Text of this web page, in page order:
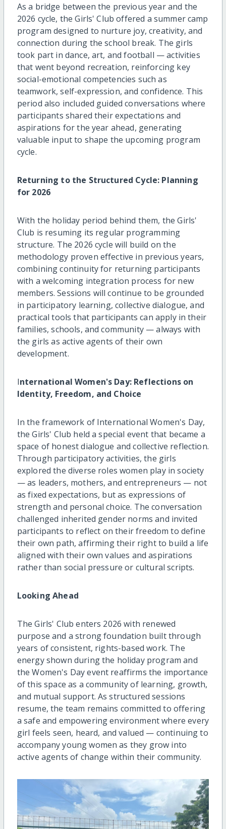
As a bridge between the previous year and the
2026 cycle, the Girls' Club offered a summer camp
program designed to nurture joy, creativity, and
connection during the school break. The girls
took part in dance, art, and football — activities
that went beyond recreation, reinforcing key
social-emotional competencies such as
teamwork, self-expression, and confidence. This
period also included guided conversations where
participants shared their expectations and
aspirations for the year ahead, generating
valuable input to shape the upcoming program
cycle.
Returning to the Structured Cycle: Planning
for 2026
With the holiday period behind them, the Girls'
Club is resuming its regular programming
structure. The 2026 cycle will build on the
methodology proven effective in previous years,
combining continuity for returning participants
with a welcoming integration process for new
members. Sessions will continue to be grounded
in participatory learning, collective dialogue, and
practical tools that participants can apply in their
families, schools, and community — always with
the girls as active agents of their own
development.
International Women's Day: Reflections on
Identity, Freedom, and Choice
In the framework of International Women's Day,
the Girls' Club held a special event that became a
space of honest dialogue and collective reflection.
Through participatory activities, the girls
explored the diverse roles women play in society
— as leaders, mothers, and entrepreneurs — not
as fixed expectations, but as expressions of
strength and personal choice. The conversation
challenged inherited gender norms and invited
participants to reflect on their freedom to define
their own path, affirming their right to build a life
aligned with their own values and aspirations
rather than social pressure or cultural scripts.
Looking Ahead
The Girls' Club enters 2026 with renewed
purpose and a strong foundation built through
years of consistent, rights-based work. The
energy shown during the holiday program and
the Women's Day event reaffirms the importance
of this space as a community of learning, growth,
and mutual support. As structured sessions
resume, the team remains committed to offering
a safe and empowering environment where every
girl feels seen, heard, and valued — continuing to
accompany young women as they grow into
active agents of change within their community.